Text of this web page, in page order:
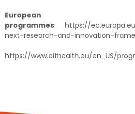
European
programmes: https://
next-research-and-innovation-
https://www.eithealth.eu/en_US/